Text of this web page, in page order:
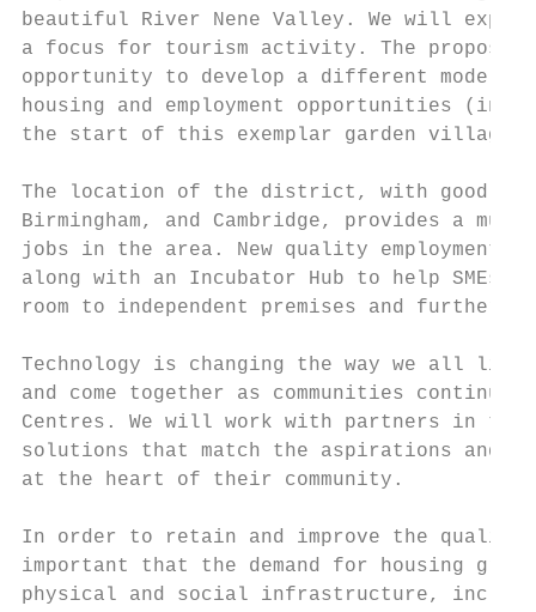
beautiful River Nene Valley. We will
a focus for tourism activity. The proposed
opportunity to develop a different model
housing and employment opportunities
the start of this exemplar garden village.
The location of the district, with good
Birmingham, and Cambridge, provides a
jobs in the area. New quality employment
along with an Incubator Hub to help SMEs
room to independent premises and further
Technology is changing the way we all
and come together as communities
Centres. We will work with partners in the
solutions that match the aspirations and
at the heart of their community.
In order to retain and improve the
important that the demand for housing
physical and social infrastructure,